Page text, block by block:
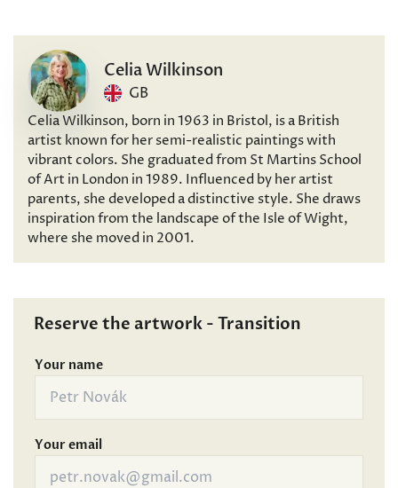
Celia Wilkinson
GB
Celia Wilkinson, born in 1963 in Bristol, is a British
artist known for her semi-realistic paintings with
vibrant colors. She graduated from St Martins School
of Art in London in 1989. Influenced by her artist
parents, she developed a distinctive style. She draws
inspiration from the landscape of the Isle of Wight,
where she moved in 2001.
Reserve the artwork - Transition
Your name
Your email